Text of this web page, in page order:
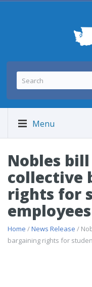
Menu
Nobles
collective
rights for
employees
Home /News Release /
bargaining rights for